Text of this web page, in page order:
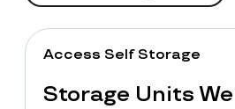
Access Self Storage
Storage Units